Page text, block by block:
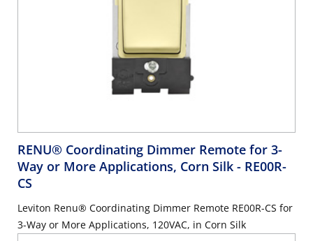
RENU® Coordinating Dimmer Remote for 3-
Way or More Applications, Corn Silk - RE00R-
CS
Leviton Renu® Coordinating Dimmer Remote RE00R-CS for
3-Way or More Applications, 120VAC, in Corn Silk